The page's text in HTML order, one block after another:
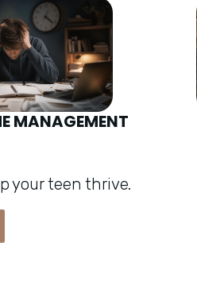
MANAGEMENT
your teen thrive.